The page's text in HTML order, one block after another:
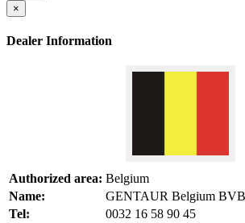
×
Dealer Information
Authorized area: Belgium
Name:
GENTAUR Belgium
Tel:
0032 16 58 90 45